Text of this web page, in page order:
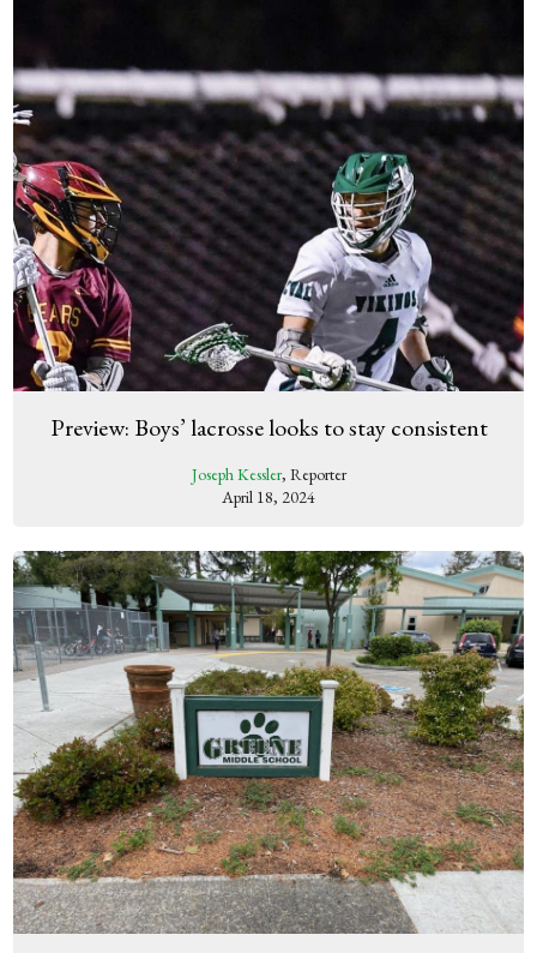
Preview: Boys’ lacrosse looks to stay consistent
Joseph Kessler, Reporter
April 18, 2024